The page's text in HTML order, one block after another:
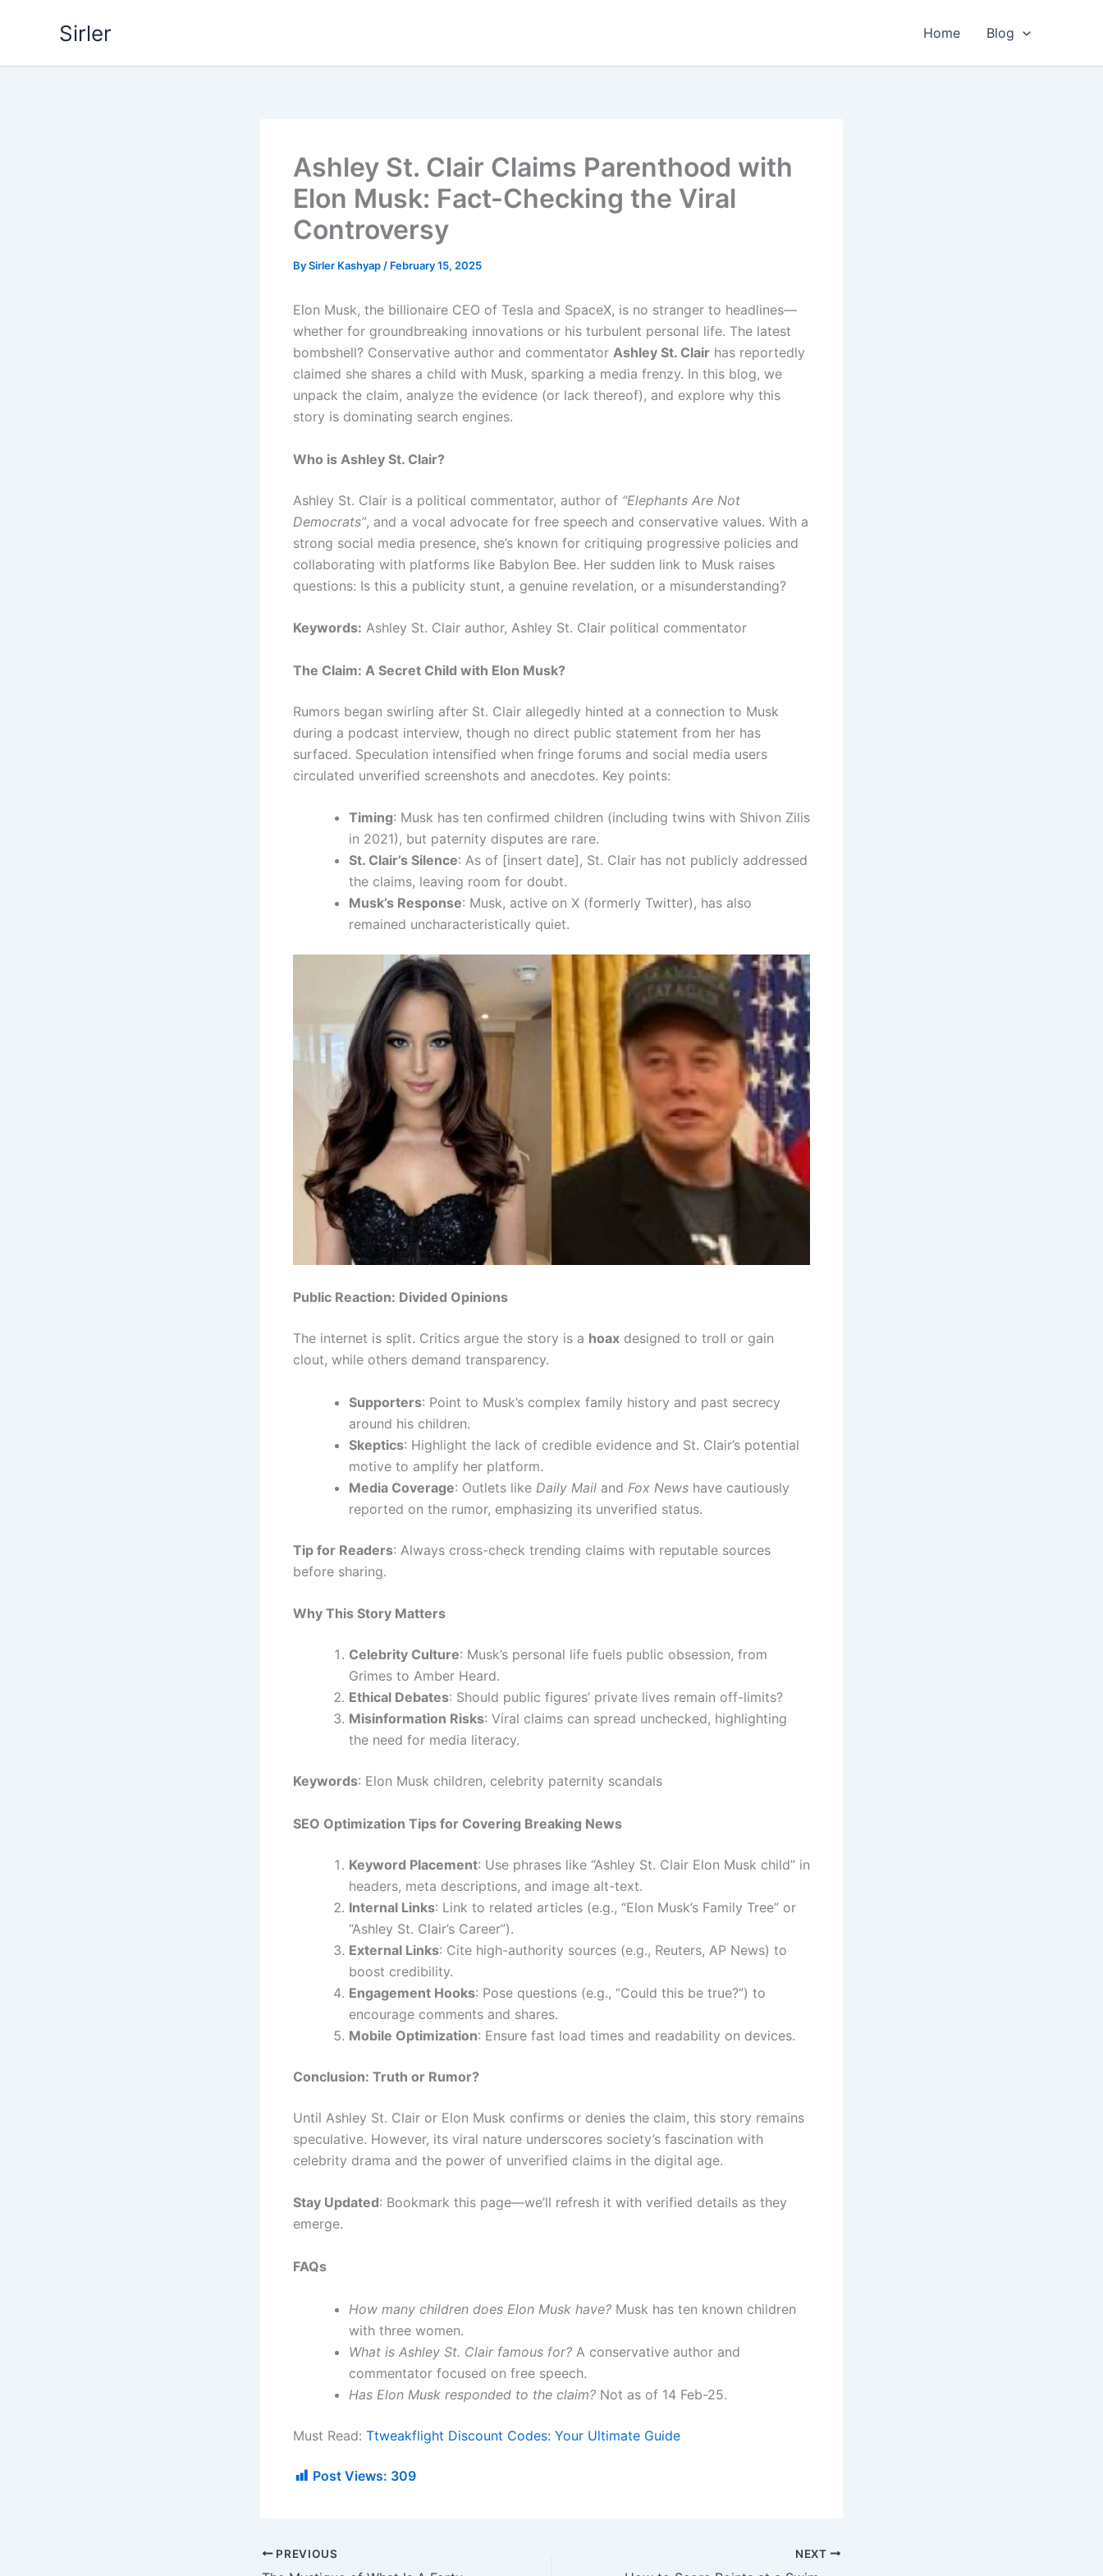
Sirler Home Blog
Ashley St. Clair Claims Parenthood with
Elon Musk: Fact-Checking the Viral
Controversy
BySirler Kashyap / February 15, 2025
Elon Musk, the billionaire CEO of Tesla and SpaceX, is no stranger to headlines—
whether for groundbreaking innovations or his turbulent personal life. The latest
bombshell? Conservative author and commentator Ashley St. Clair has reportedly
claimed she shares a child with Musk, sparking a media frenzy. In this blog, we
unpack the claim, analyze the evidence (or lack thereof), and explore why this
story is dominating search engines.
Who is Ashley St. Clair?
Ashley St. Clair is a political commentator, author of “Elephants Are Not
Democrats”, and a vocal advocate for free speech and conservative values. With a
strong social media presence, she’s known for critiquing progressive policies and
collaborating with platforms like Babylon Bee. Her sudden link to Musk raises
questions: Is this a publicity stunt, a genuine revelation, or a misunderstanding?
Keywords: Ashley St. Clair author, Ashley St. Clair political commentator
The Claim: A Secret Child with Elon Musk?
Rumors began swirling after St. Clair allegedly hinted at a connection to Musk
during a podcast interview, though no direct public statement from her has
surfaced. Speculation intensified when fringe forums and social media users
circulated unverified screenshots and anecdotes. Key points:
Timing: Musk has ten confirmed children (including twins with Shivon Zilis
in 2021), but paternity disputes are rare.
St. Clair’s Silence: As of [insert date], St. Clair has not publicly addressed
the claims, leaving room for doubt.
Musk’s Response: Musk, active on X (formerly Twitter), has also
remained uncharacteristically quiet.
Public Reaction: Divided Opinions
The internet is split. Critics argue the story is a hoax designed to troll or gain
clout, while others demand transparency.
Supporters: Point to Musk’s complex family history and past secrecy
around his children.
Skeptics: Highlight the lack of credible evidence and St. Clair’s potential
motive to amplify her platform.
Media Coverage: Outlets like Daily Mail and Fox News have cautiously
reported on the rumor, emphasizing its unverified status.
Tip for Readers: Always cross-check trending claims with reputable sources
before sharing.
Why This Story Matters
Celebrity Culture: Musk’s personal life fuels public obsession, from
Grimes to Amber Heard.
Ethical Debates: Should public figures’ private lives remain off-limits?
Misinformation Risks: Viral claims can spread unchecked, highlighting
the need for media literacy.
Keywords: Elon Musk children, celebrity paternity scandals
SEO Optimization Tips for Covering Breaking News
Keyword Placement: Use phrases like “Ashley St. Clair Elon Musk child” in
headers, meta descriptions, and image alt-text.
Internal Links: Link to related articles (e.g., “Elon Musk’s Family Tree” or
“Ashley St. Clair’s Career”).
External Links: Cite high-authority sources (e.g., Reuters, AP News) to
boost credibility.
Engagement Hooks: Pose questions (e.g., “Could this be true?”) to
encourage comments and shares.
Mobile Optimization: Ensure fast load times and readability on devices.
Conclusion: Truth or Rumor?
Until Ashley St. Clair or Elon Musk confirms or denies the claim, this story remains
speculative. However, its viral nature underscores society’s fascination with
celebrity drama and the power of unverified claims in the digital age.
Stay Updated: Bookmark this page—we’ll refresh it with verified details as they
emerge.
FAQs
How many children does Elon Musk have? Musk has ten known children
with three women.
What is Ashley St. Clair famous for? A conservative author and
commentator focused on free speech.
Has Elon Musk responded to the claim? Not as of 14 Feb-25.
Must Read: Ttweakflight Discount Codes: Your Ultimate Guide
Post Views: 309
PREVIOUS NEXT